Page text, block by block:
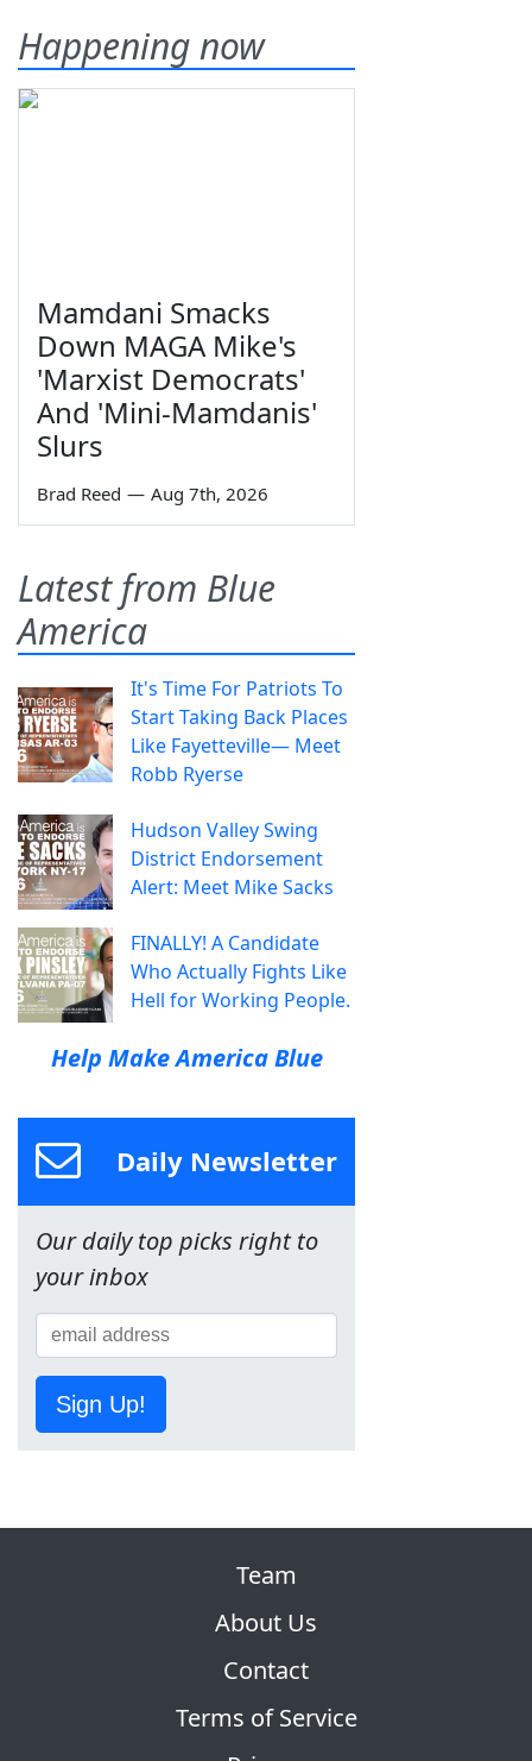
Happening now
Mamdani Smacks
Down MAGA Mike's
'Marxist Democrats'
And 'Mini-Mamdanis'
Slurs
Brad Reed — Aug 7th, 2026
Latest from Blue
America
It's Time For Patriots To
Start Taking Back Places
Like Fayetteville— Meet
Robb Ryerse
Hudson Valley Swing
District Endorsement
Alert: Meet Mike Sacks
FINALLY! A Candidate
Who Actually Fights Like
Hell for Working People.
Help Make America Blue
Daily Newsletter
Our daily top picks right to
your inbox
Sign Up!
Team
About Us
Contact
Terms of Service